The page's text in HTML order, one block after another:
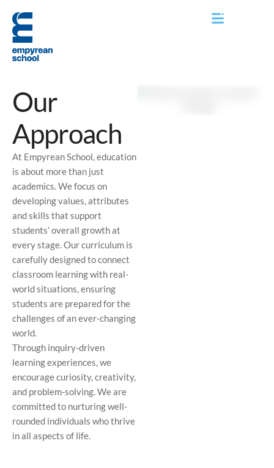
Our
Approach
At Empyrean School, education
is about more than just
academics. We focus on
developing values, attributes
and skills that support
students’ overall growth at
every stage. Our curriculum is
carefully designed to connect
classroom learning with real-
world situations, ensuring
students are prepared for the
challenges of an ever-changing
world.
Through inquiry-driven
learning experiences, we
encourage curiosity, creativity,
and problem-solving. We are
committed to nurturing well-
rounded individuals who thrive
in all aspects of life.